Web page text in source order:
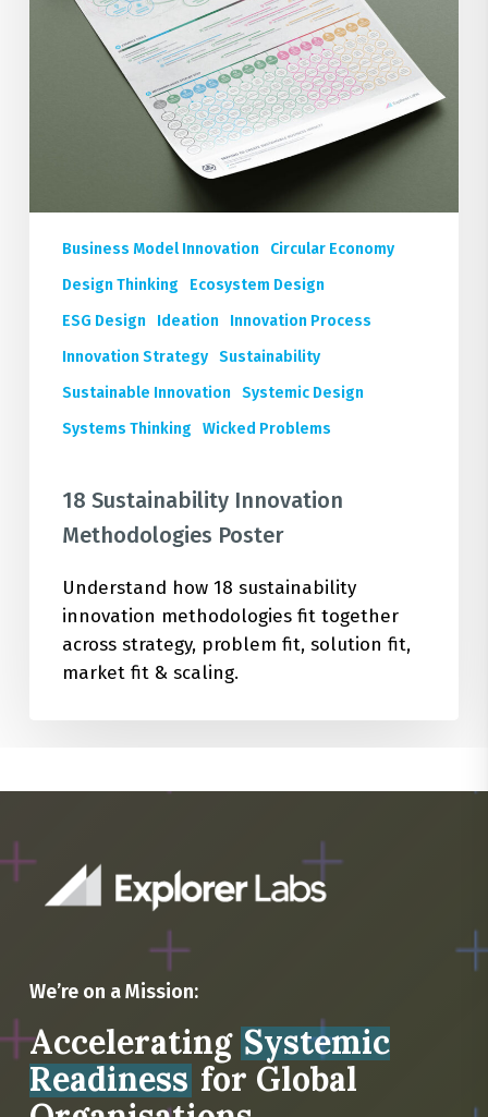
Business Model Innovation
Circular Economy
Design Thinking
Ecosystem Design
ESG Design
Ideation
Innovation Process
Innovation Strategy Sustainability
Sustainable Innovation
Systemic Design
Systems Thinking
Wicked Problems
18 Sustainability Innovation
Methodologies Poster
Understand how 18 sustainability
innovation methodologies fit together
across strategy, problem fit, solution fit,
market fit & scaling.
We’re on a Mission:
Accelerating Systemic
Readiness for Global